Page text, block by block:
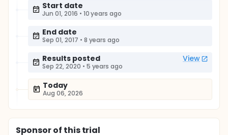
Start date
Jun 01, 2016 • 10 years ago
End date
Sep 01, 2017 • 8 years ago
Results posted View
Sep 22, 2020 • 5 years ago
Today
Aug 06, 2026
Sponsorof this trial